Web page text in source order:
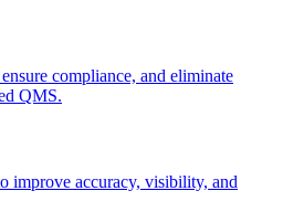
compliance, and eliminate
QMS.
improve accuracy, visibility, and